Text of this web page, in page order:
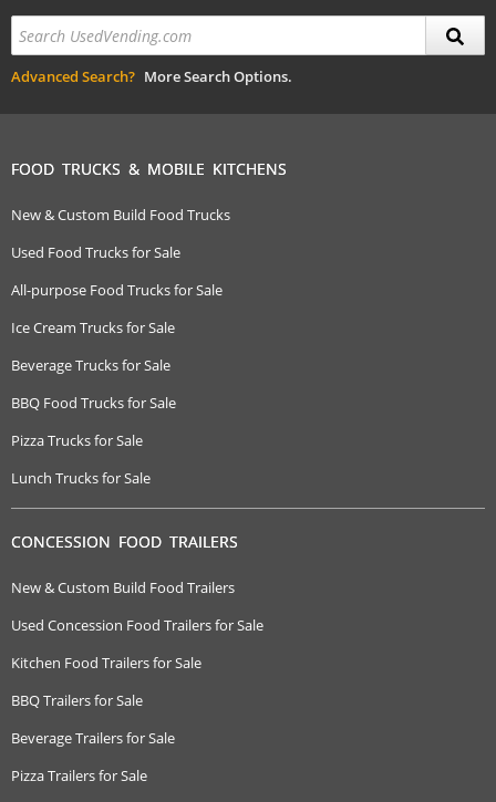
Advanced Search? More Search Options.
FOOD TRUCKS & MOBILE KITCHENS
New & Custom Build Food Trucks
Used Food Trucks for Sale
All-purpose Food Trucks for Sale
Ice Cream Trucks for Sale
Beverage Trucks for Sale
BBQ Food Trucks for Sale
Pizza Trucks for Sale
Lunch Trucks for Sale
CONCESSION FOOD TRAILERS
New & Custom Build Food Trailers
Used Concession Food Trailers for Sale
Kitchen Food Trailers for Sale
BBQ Trailers for Sale
Beverage Trailers for Sale
Pizza Trailers for Sale